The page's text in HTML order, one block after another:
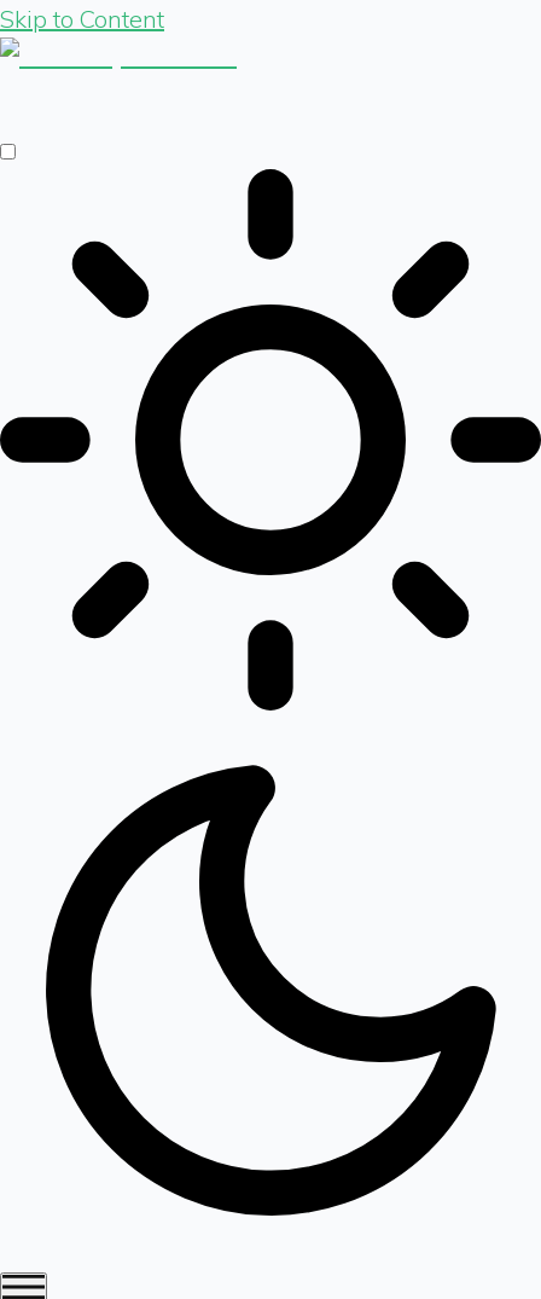
Skip to Content